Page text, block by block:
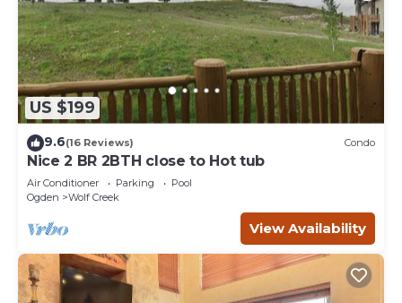
US $199
9.6(16 Reviews) Condo
Nice 2 BR 2BTH close to Hot tub
Air Conditioner Parking
Pool
Ogden
Wolf Creek
View Availability